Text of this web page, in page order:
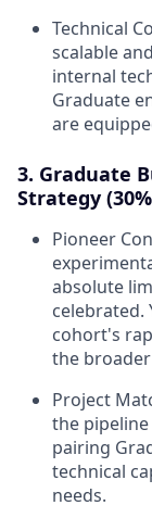
Technical
scalable
internal
Graduate
are
3. Graduate
Strategy
Pioneer
absolute
celebrated.
cohort's
the
Project
the
pairing
technical
needs.